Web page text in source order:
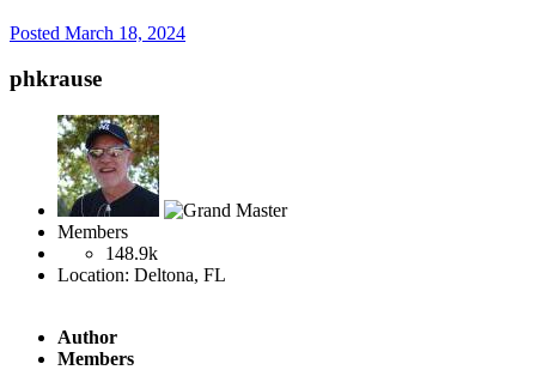
Posted March 18, 2024
phkrause
Members
148.9k
Location: Deltona, FL
Author
Members